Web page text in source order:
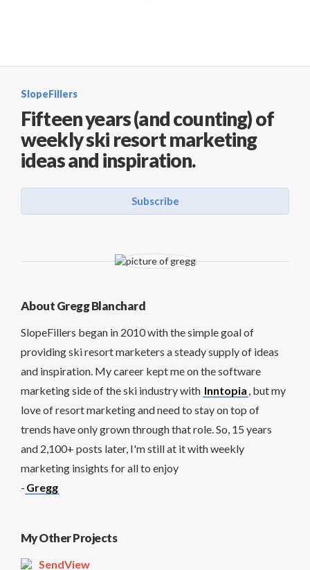
SlopeFillers
Fifteen years (and counting) of
weekly ski resort marketing
ideas and inspiration.
Subscribe
About Gregg Blanchard
SlopeFillers began in 2010 with the simple goal of
providing ski resort marketers a steady supply of ideas
and inspiration. My career kept me on the software
marketing side of the ski industry with Inntopia , but my
love of resort marketing and need to stay on top of
trends have only grown through that role. So, 15 years
and 2,100+ posts later, I'm still at it with weekly
marketing insights for all to enjoy
- Gregg
My Other Projects
SendView